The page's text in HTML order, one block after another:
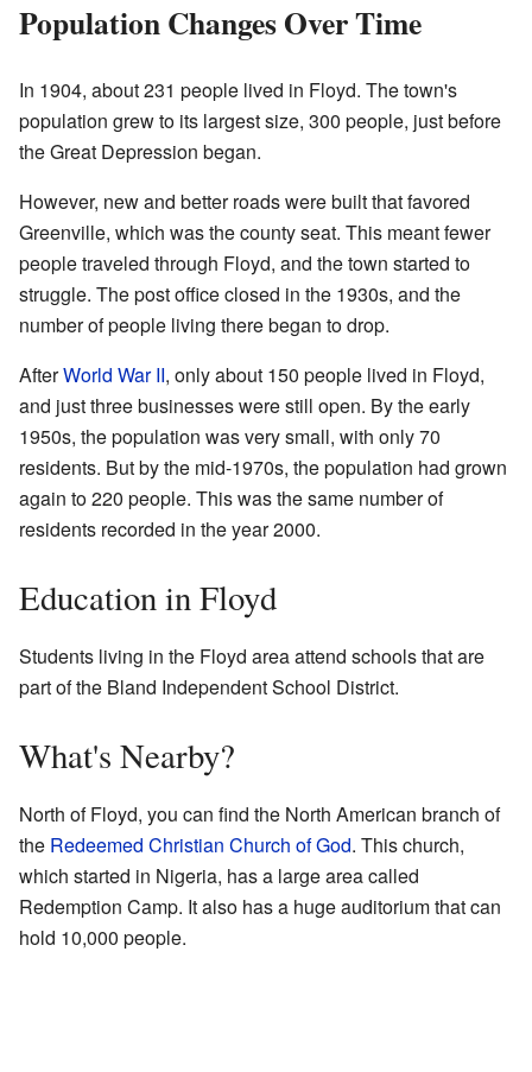
Population Changes Over Time
In 1904, about 231 people lived in Floyd. The town's
population grew to its largest size, 300 people, just before
the Great Depression began.
However, new and better roads were built that favored
Greenville, which was the county seat. This meant fewer
people traveled through Floyd, and the town started to
struggle. The post office closed in the 1930s, and the
number of people living there began to drop.
AfterWorld War II, only about 150 people lived in Floyd,
and just three businesses were still open. By the early
1950s, the population was very small, with only 70
residents. But by the mid-1970s, the population had grown
again to 220 people. This was the same number of
residents recorded in the year 2000.
Education in Floyd
Students living in the Floyd area attend schools that are
part of the Bland Independent School District.
What's Nearby?
North of Floyd, you can find the North American branch of
the Redeemed Christian Church of God. This church,
which started in Nigeria, has a large area called
Redemption Camp. It also has a huge auditorium that can
hold 10,000 people.